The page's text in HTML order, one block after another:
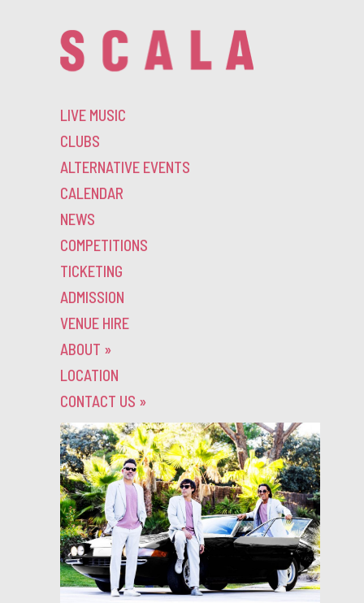
LIVE MUSIC
CLUBS
ALTERNATIVE EVENTS
CALENDAR
NEWS
COMPETITIONS
TICKETING
ADMISSION
VENUE HIRE
ABOUT »
LOCATION
CONTACT US »